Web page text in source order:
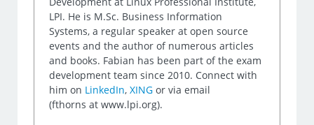
LPI. He is M.Sc. Business Information
Systems, a regular speaker at open source
events and the author of numerous articles
and books. Fabian has been part of the exam
development team since 2010. Connect with
him on LinkedIn,XING or via email
(fthorns at www.lpi.org).